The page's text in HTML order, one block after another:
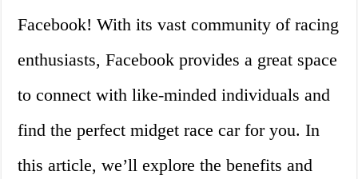
Facebook! With its vast community of racing
enthusiasts, Facebook provides a great space
to connect with like-minded individuals and
find the perfect midget race car for you. In
this article, we’ll explore the benefits and